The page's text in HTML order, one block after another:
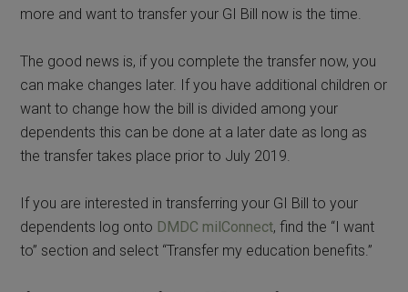
more and want to transfer your GI Bill now is the time.
The good news is, if you complete the transfer now, you
can make changes later. If you have additional children or
want to change how the bill is divided among your
dependents this can be done at a later date as long as
the transfer takes place prior to July 2019.
If you are interested in transferring your GI Bill to your
dependents log onto DMDC milConnect, find the “I want
to” section and select “Transfer my education benefits.”